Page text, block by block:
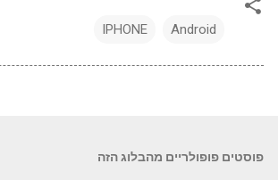
Android
IPHONE
פוסטים פופולריים מהבלוג הזה